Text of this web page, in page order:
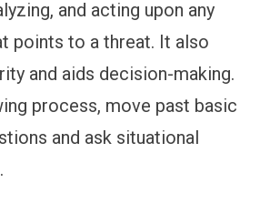
and acting upon any
points to a threat. It also
and aids decision-making.
process, move past basic
and ask situational